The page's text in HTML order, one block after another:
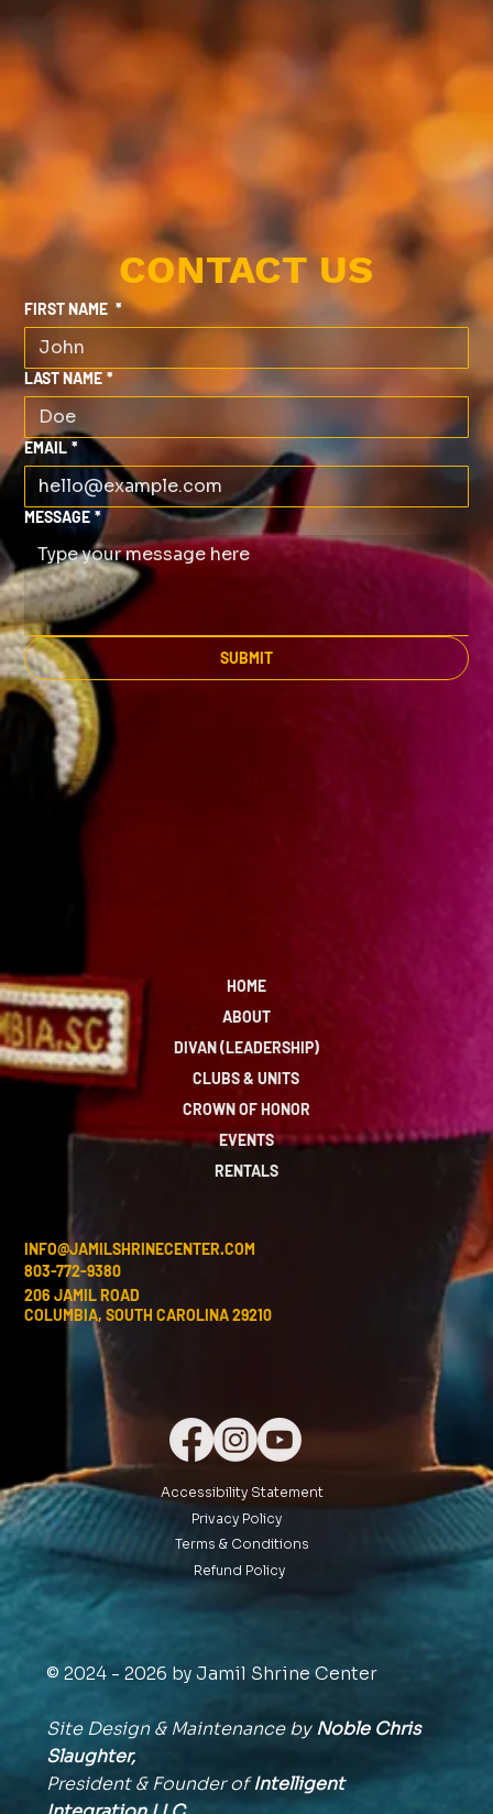
CONTACT US
FIRST NAME *
LAST NAME *
EMAIL *
MESSAGE *
SUBMIT
HOME
ABOUT
DIVAN (LEADERSHIP)
CLUBS & UNITS
CROWN OF HONOR
EVENTS
RENTALS
INFO@JAMILSHRINECENTER.COM
803-772-9380
206 JAMIL ROAD
COLUMBIA, SOUTH CAROLINA 29210
Accessibility Statement
Privacy Policy
Terms & Conditions
Refund Policy
© 2024 - 2026 by Jamil Shrine Center
Site Design & Maintenance byNoble Chris
Slaughter,
President & Founder ofIntelligent